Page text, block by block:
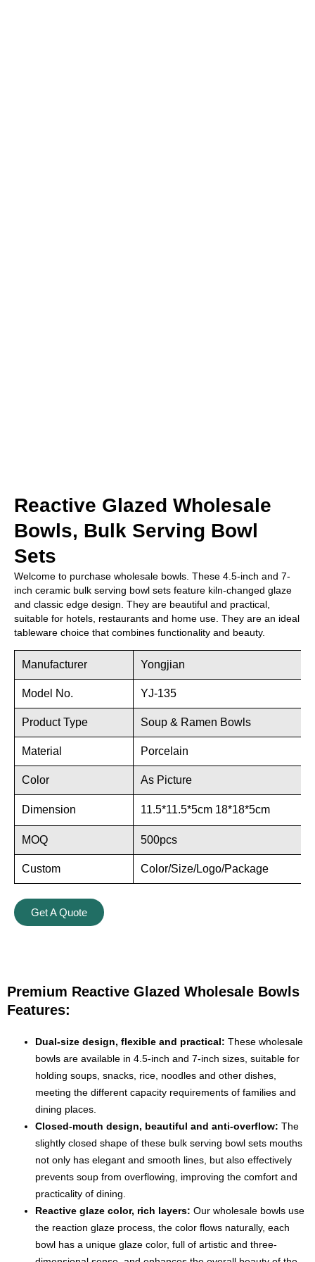
Reactive Glazed Wholesale
Bowls, Bulk Serving Bowl
Sets
Welcome to purchase wholesale bowls. These 4.5-inch and 7-
inch ceramic bulk serving bowl sets feature kiln-changed glaze
and classic edge design. They are beautiful and practical,
suitable for hotels, restaurants and home use. They are an ideal
tableware choice that combines functionality and beauty.
Manufacturer Yongjian
Model No. YJ-135
Product Type Soup & Ramen Bowls
Material Porcelain
Color As Picture
Dimension 11.5*11.5*5cm 18*18*5cm
MOQ 500pcs
Custom Color/Size/Logo/Package
Get A Quote
Premium Reactive Glazed Wholesale Bowls
Features:
Dual-size design, flexible and practical: These wholesale
bowls are available in 4.5-inch and 7-inch sizes, suitable for
holding soups, snacks, rice, noodles and other dishes,
meeting the different capacity requirements of families and
dining places.
Closed-mouth design, beautiful and anti-overflow: The
slightly closed shape of these bulk serving bowl sets mouths
not only has elegant and smooth lines, but also effectively
prevents soup from overflowing, improving the comfort and
practicality of dining.
Reactive glaze color, rich layers: Our wholesale bowls use
the reaction glaze process, the color flows naturally, each
bowl has a unique glaze color, full of artistic and three-